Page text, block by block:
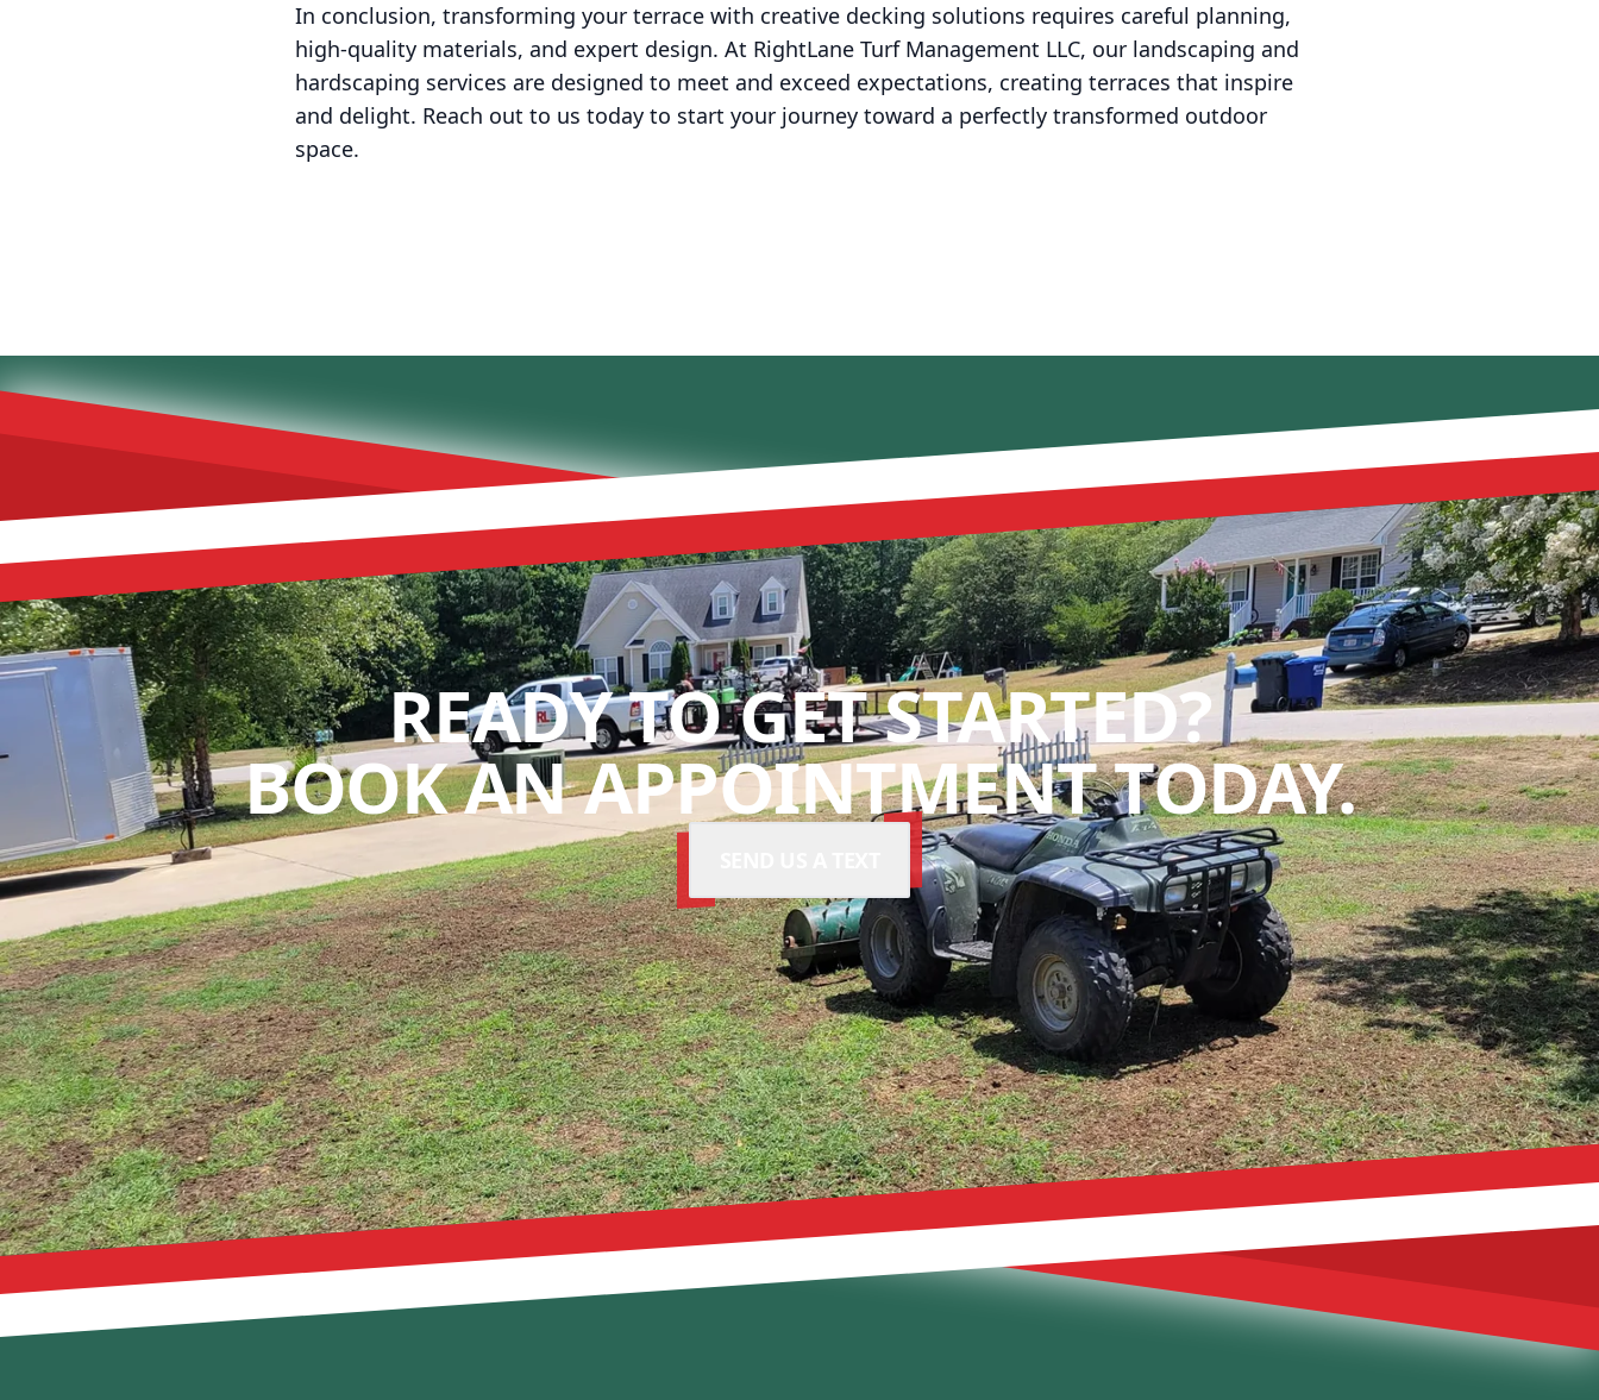
In conclusion, transforming your terrace with creative decking solutions requires careful planning,
high-quality materials, and expert design. At RightLane Turf Management LLC, our landscaping and
hardscaping services are designed to meet and exceed expectations, creating terraces that inspire
and delight. Reach out to us today to start your journey toward a perfectly transformed outdoor
space.
READY TO GET STARTED?
BOOK AN APPOINTMENT TODAY.